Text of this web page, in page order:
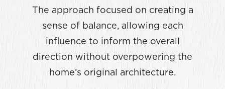
The approach focused on creating a
sense of balance, allowing each
influence to inform the overall
direction without overpowering the
home’s original architecture.